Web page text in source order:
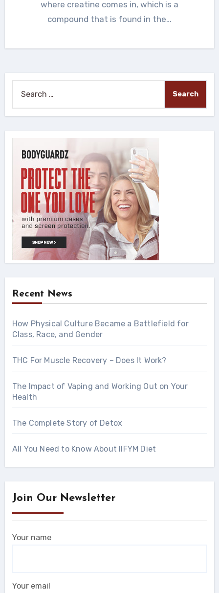
where creatine comes in, which is a
compound that is found in the…
for:
Recent News
How Physical Culture Became a Battlefield for
Class, Race, and Gender
THC For Muscle Recovery – Does It Work?
The Impact of Vaping and Working Out on Your
Health
The Complete Story of Detox
All You Need to Know About IIFYM Diet
Join Our Newsletter
Your name
Your email